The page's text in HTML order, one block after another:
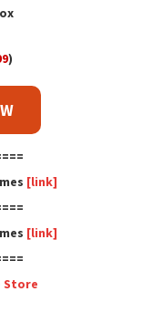
)
[link]
[link]
Store